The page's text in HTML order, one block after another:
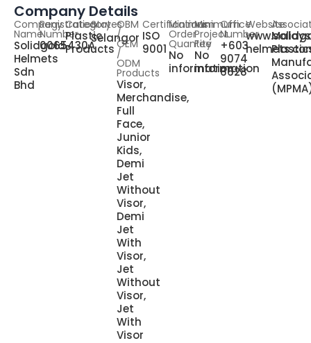
Company Details
Company
Name
Solidgold
Helmets
Sdn
Bhd
Registration
Number
0065430A
Category
Plastic
Products
States
Selangor
OBM
/
OEM
/
ODM
Products
Visor,
Merchandise,
Full
Face,
Junior
Kids,
Demi
Jet
Without
Visor,
Demi
Jet
With
Visor,
Jet
Without
Visor,
Jet
With
Visor
Certifications
ISO
9001
Minimum
Order
Quantity
No
information
Minimum
Project
Fee
No
information
Office
Number
+603
9074
6628
Website